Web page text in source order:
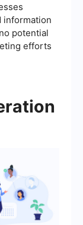
information
potential
efforts